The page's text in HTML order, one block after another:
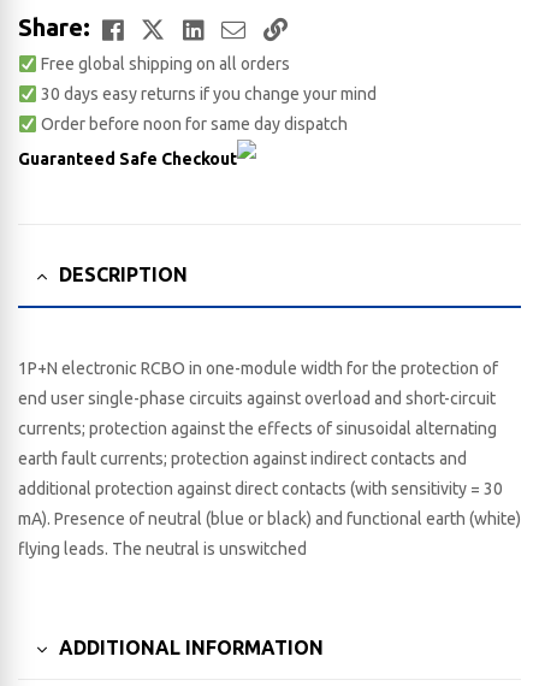
Share: Facebook
TwitterLinkedIn
EmailCopy
Link
Free global shipping on all orders
30 days easy returns if you change your mind
Order before noon for same day dispatch
Guaranteed Safe Checkout
DESCRIPTION
1P+N electronic RCBO in one-module width for the protection of
end user single-phase circuits against overload and short-circuit
currents; protection against the effects of sinusoidal alternating
earth fault currents; protection against indirect contacts and
additional protection against direct contacts (with sensitivity = 30
mA). Presence of neutral (blue or black) and functional earth (white)
flying leads. The neutral is unswitched
ADDITIONAL INFORMATION